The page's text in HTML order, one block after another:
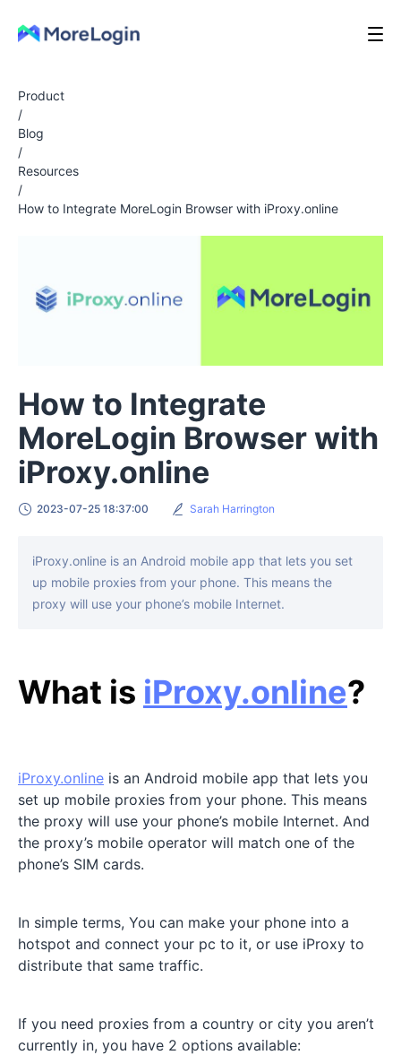
Product
/
Blog
/
Resources
/
How to Integrate MoreLogin Browser with iProxy.online
How to Integrate
MoreLogin Browser with
iProxy.online
2023-07-25 18:37:00 Sarah Harrington
iProxy.online is an Android mobile app that lets you set
up mobile proxies from your phone. This means the
proxy will use your phone’s mobile Internet.
What is iProxy.online?
iProxy.online is an Android mobile app that lets you
set up mobile proxies from your phone. This means
the proxy will use your phone’s mobile Internet. And
the proxy’s mobile operator will match one of the
phone’s SIM cards.
In simple terms, You can make your phone into a
hotspot and connect your pc to it, or use iProxy to
distribute that same traffic.
If you need proxies from a country or city you aren’t
currently in, you have 2 options available: